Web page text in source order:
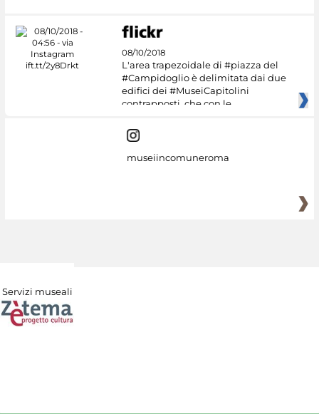
08/10/2018
L'area trapezoidale di #piazza del
#Campidoglio è delimitata dai due
edifici dei #MuseiCapitolini
contrapposti, che con le
museiincomuneroma
Servizi museali